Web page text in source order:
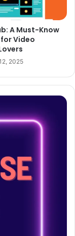
A Must-Know
Video
2025